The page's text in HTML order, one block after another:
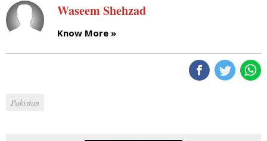
Waseem Shehzad
Know More »
Pakistan